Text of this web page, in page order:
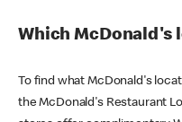
Which McDonald's
To find what McDonald's
the McDonald's Restaurant